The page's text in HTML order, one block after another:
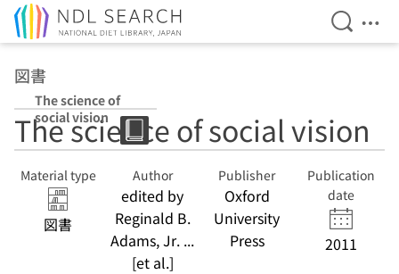
Open
図書
The science of
social vision
The science of social vision
Material type
図書
Author
edited by
Reginald B.
Adams, Jr. ...
[et al.]
Publisher
Oxford
University
Press
Publication
date
2011